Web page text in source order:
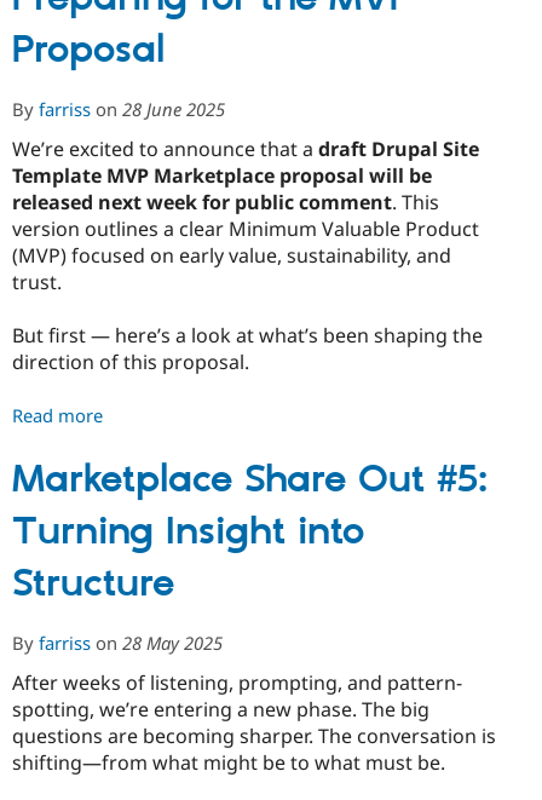
The
MVP
Proposal
Here
-
What
We’re
Testing
and
Shape
It
Proposal
By farriss on 28 June 2025
We’re excited to announce that a draft Drupal Site
Template MVP Marketplace proposal will be
released next week for public comment. This
version outlines a clear Minimum Valuable Product
(MVP) focused on early value, sustainability, and
trust.
But first — here’s a look at what’s been shaping the
direction of this proposal.
Read more
Share
Out
#6:
Preparing
for
the
Proposal
Marketplace Share Out #5:
Turning Insight into
Structure
By farriss on 28 May 2025
After weeks of listening, prompting, and pattern-
spotting, we’re entering a new phase. The big
questions are becoming sharper. The conversation is
shifting—from what might be to what must be.